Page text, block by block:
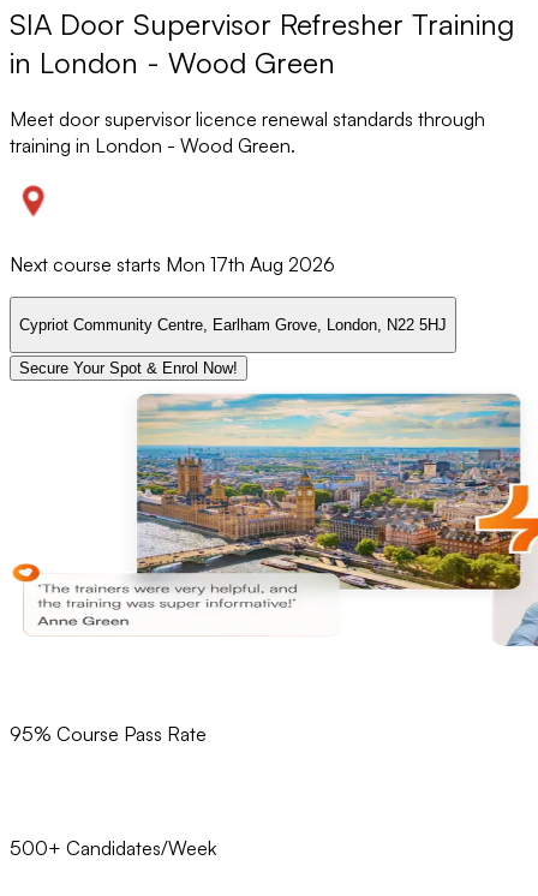
SIA Door Supervisor Refresher Training
in London - Wood Green
Meet door supervisor licence renewal standards through
training in London - Wood Green.
Next course starts Mon 17th Aug 2026
Cypriot Community Centre, Earlham Grove, London, N22 5HJ
Secure Your Spot & Enrol Now!
95% Course Pass Rate
500+ Candidates/Week